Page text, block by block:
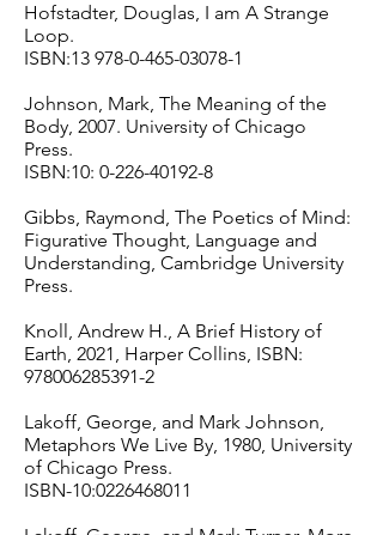
Hofstadter, Douglas, I am A Strange
Loop.
ISBN:13 978-0-465-03078-1
Johnson, Mark, The Meaning of the
Body, 2007. University of Chicago
Press.
ISBN:10: 0-226-40192-8
Gibbs, Raymond, The Poetics of Mind:
Figurative Thought, Language and
Understanding, Cambridge University
Press.
Knoll, Andrew H., A Brief History of
Earth, 2021, Harper Collins, ISBN:
978006285391-2
Lakoff, George, and Mark Johnson,
Metaphors We Live By, 1980, University
of Chicago Press.
ISBN-10:0226468011